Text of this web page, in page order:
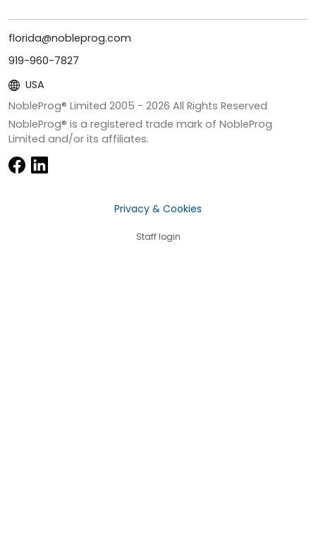
florida@nobleprog.com
919-960-7827
USA
NobleProg® Limited 2005 - 2026 All Rights Reserved
NobleProg® is a registered trade mark of NobleProg
Limited and/or its affiliates.
Privacy & Cookies
Staff login